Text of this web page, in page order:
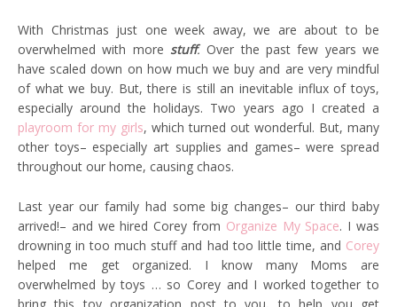
With Christmas just one week away, we are about to be
overwhelmed with more stuff. Over the past few years we
have scaled down on how much we buy and are very mindful
of what we buy. But, there is still an inevitable influx of toys,
especially around the holidays. Two years ago I created a
playroom for my girls, which turned out wonderful. But, many
other toys– especially art supplies and games– were spread
throughout our home, causing chaos.
Last year our family had some big changes– our third baby
arrived!– and we hired Corey from Organize My Space. I was
drowning in too much stuff and had too little time, and Corey
helped me get organized. I know many Moms are
overwhelmed by toys … so Corey and I worked together to
bring this toy organization post to you, to help you get